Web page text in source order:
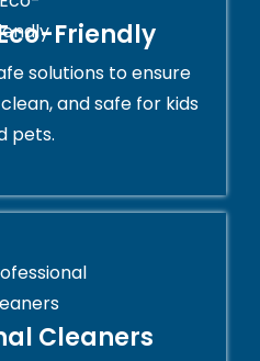
Friendly
solutions to ensure
and safe for kids
pets.
Cleaners